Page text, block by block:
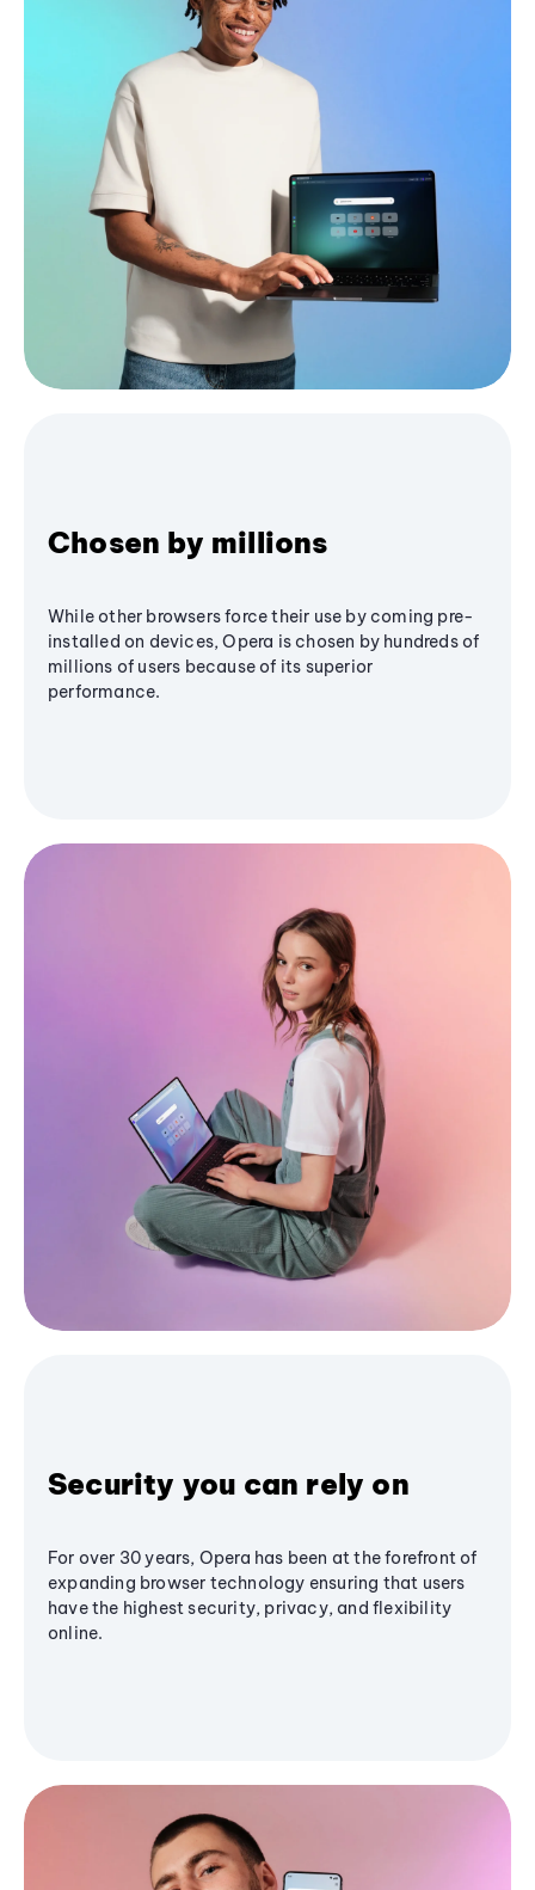
Chosen by millions
While other browsers force their use by coming pre-
installed on devices, Opera is chosen by hundreds of
millions of users because of its superior
performance.
Security you can rely on
For over 30 years, Opera has been at the forefront of
expanding browser technology ensuring that users
have the highest security, privacy, and flexibility
online.